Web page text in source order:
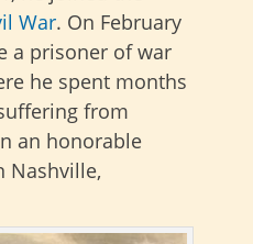
War. On February
a prisoner of war
he spent months
from
an honorable
Nashville,